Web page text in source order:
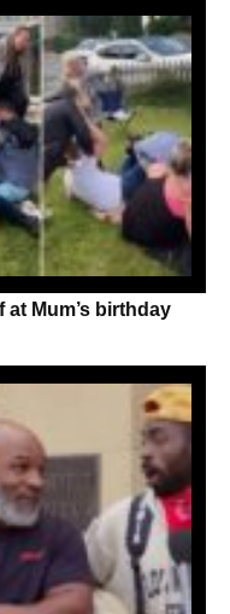
Mum’s birthday